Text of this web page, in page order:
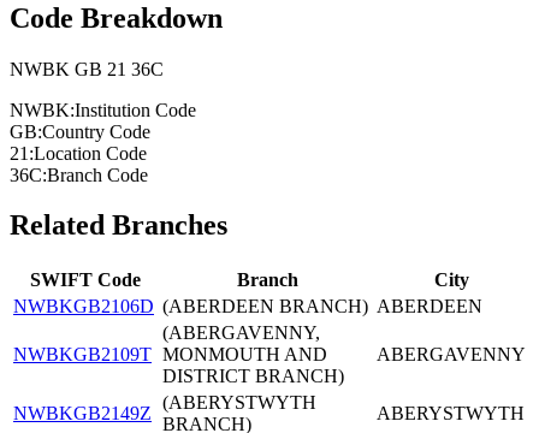
Code Breakdown
NWBK GB 21 36C
NWBK:Institution Code
GB:Country Code
21:Location Code
36C:Branch Code
Related Branches
SWIFT Code Branch
City
NWBKGB2106D (ABERDEEN BRANCH) ABERDEEN
NWBKGB2109T
(ABERGAVENNY,
MONMOUTH AND
DISTRICT BRANCH)
ABERGAVENNY
NWBKGB2149Z
(ABERYSTWYTH
BRANCH)
ABERYSTWYTH